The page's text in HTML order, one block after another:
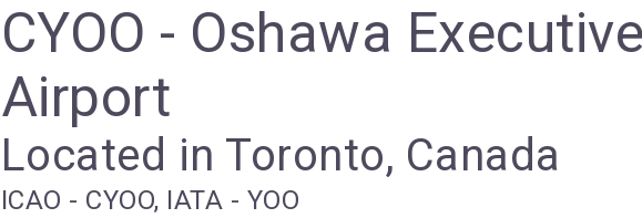
CYOO - Oshawa Executive
Airport
Located in Toronto, Canada
ICAO - CYOO, IATA - YOO